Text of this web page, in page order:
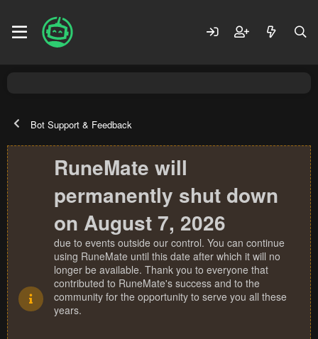
Bot Support & Feedback
RuneMate will
permanently shut down
on August 7, 2026
due to events outside our control. You can continue
using RuneMate until this date after which it will no
longer be available. Thank you to everyone that
contributed to RuneMate's success and to the
community for the opportunity to serve you all these
years.